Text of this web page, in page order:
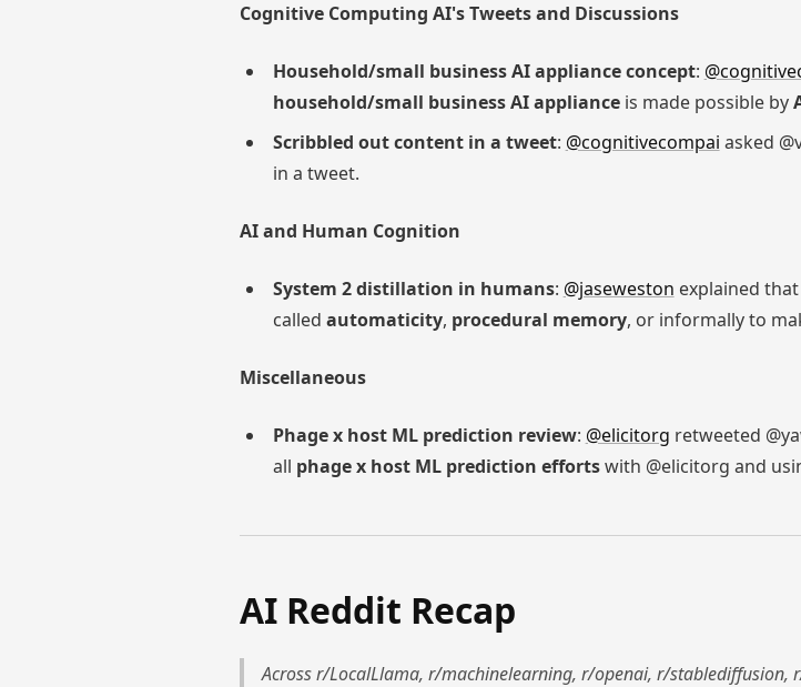
Cognitive Computing AI's Tweets and Discussions
Household/small business AI appliance concept:
household/small business AI applianceis made possible by
Scribbled out content in a tweet: @cognitivecompai asked
in a tweet.
AI and Human Cognition
System 2 distillation in humans: @jaseweston explained
called automaticity, procedural memory, or informally to
Miscellaneous
Phage x host ML prediction review: @elicitorg retweeted
all phage x host ML prediction effortswith @elicitorg and
AI Reddit Recap
Across r/LocalLlama, r/machinelearning, r/openai, r/